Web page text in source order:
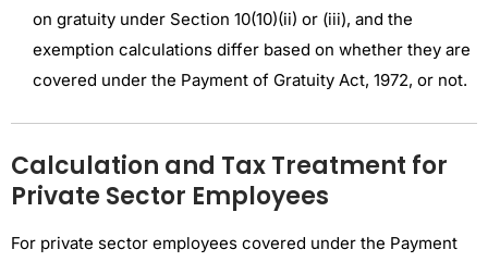
on gratuity under Section 10(10)(ii) or (iii), and the
exemption calculations differ based on whether they are
covered under the Payment of Gratuity Act, 1972, or not.
Calculation and Tax Treatment for
Private Sector Employees
For private sector employees covered under the Payment